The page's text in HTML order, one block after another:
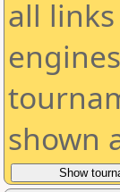
all
shown